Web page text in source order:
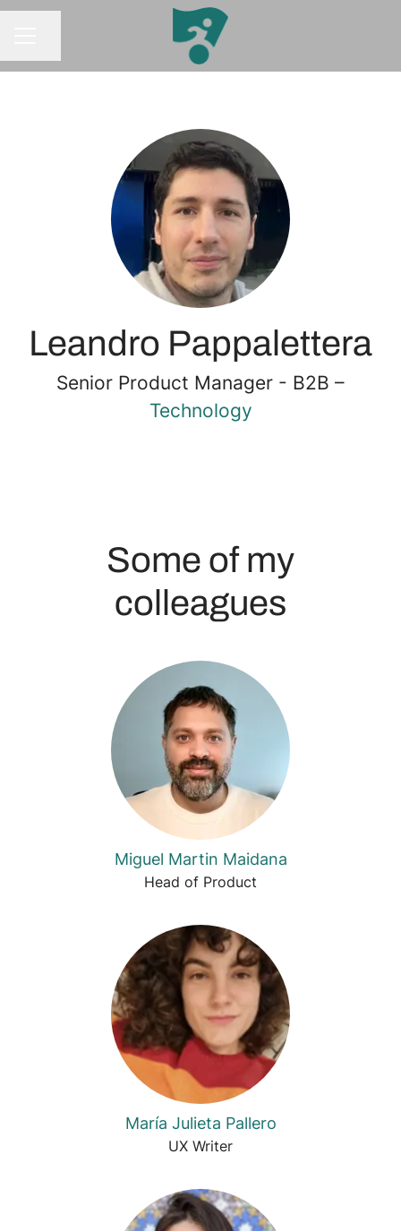
Leandro Pappalettera
Senior Product Manager - B2B –
Technology
Some of my
colleagues
Miguel Martin Maidana
Head of Product
María Julieta Pallero
UX Writer